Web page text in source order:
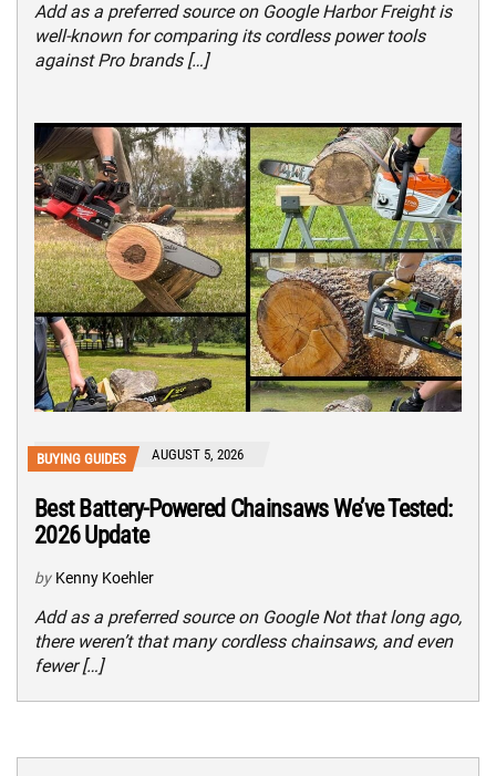
Add as a preferred source on Google Harbor Freight is
well-known for comparing its cordless power tools
against Pro brands […]
BUYING GUIDES AUGUST 5, 2026
Best Battery-Powered Chainsaws We’ve Tested:
2026 Update
by Kenny Koehler
Add as a preferred source on Google Not that long ago,
there weren’t that many cordless chainsaws, and even
fewer […]